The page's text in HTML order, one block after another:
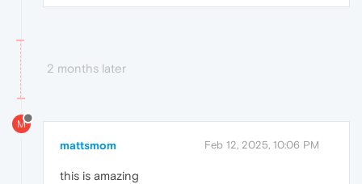
2 months later
M
mattsmom Feb 12, 2025, 10:06 PM
this is amazing